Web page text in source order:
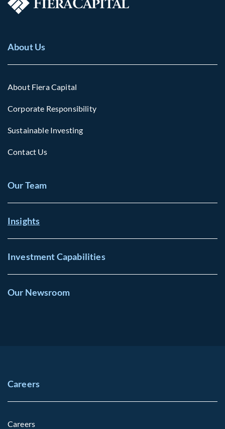
About Us
About Fiera Capital
Corporate Responsibility
Sustainable Investing
Contact Us
Our Team
Insights
Investment Capabilities
Our Newsroom
Careers
Careers